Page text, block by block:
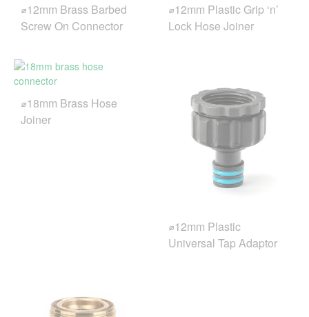
⌀12mm Brass Barbed
Screw On Connector
⌀12mm Plastic Grip ‘n’
Lock Hose Joiner
⌀18mm Brass Hose
Joiner
⌀12mm Plastic
Universal Tap Adaptor